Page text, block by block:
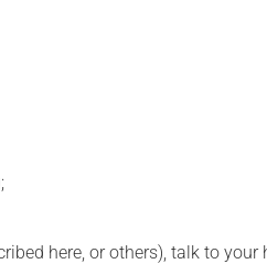
here, or others), talk to your